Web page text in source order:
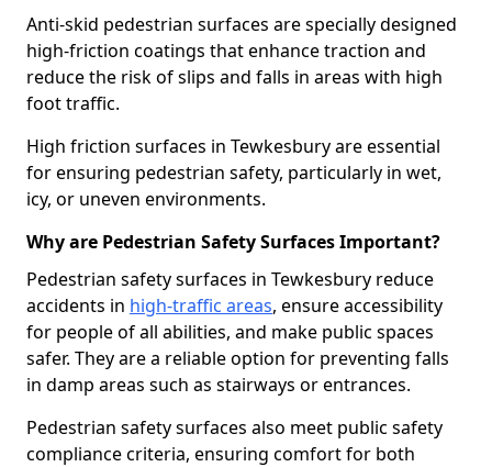
Anti-skid pedestrian surfaces are specially designed
high-friction coatings that enhance traction and
reduce the risk of slips and falls in areas with high
foot traffic.
High friction surfaces in Tewkesbury are essential
for ensuring pedestrian safety, particularly in wet,
icy, or uneven environments.
Why are Pedestrian Safety Surfaces Important?
Pedestrian safety surfaces in Tewkesbury reduce
accidents in high-traffic areas, ensure accessibility
for people of all abilities, and make public spaces
safer. They are a reliable option for preventing falls
in damp areas such as stairways or entrances.
Pedestrian safety surfaces also meet public safety
compliance criteria, ensuring comfort for both